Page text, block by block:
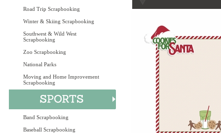
Road Trip Scrapbooking
Winter & Skiing Scrapbooking
Southwest & Wild West
Scrapbooking
Zoo Scrapbooking
National Parks
Moving and Home Improvement
Scrapbooking
Band Scrapbooking
Baseball Scrapbooking